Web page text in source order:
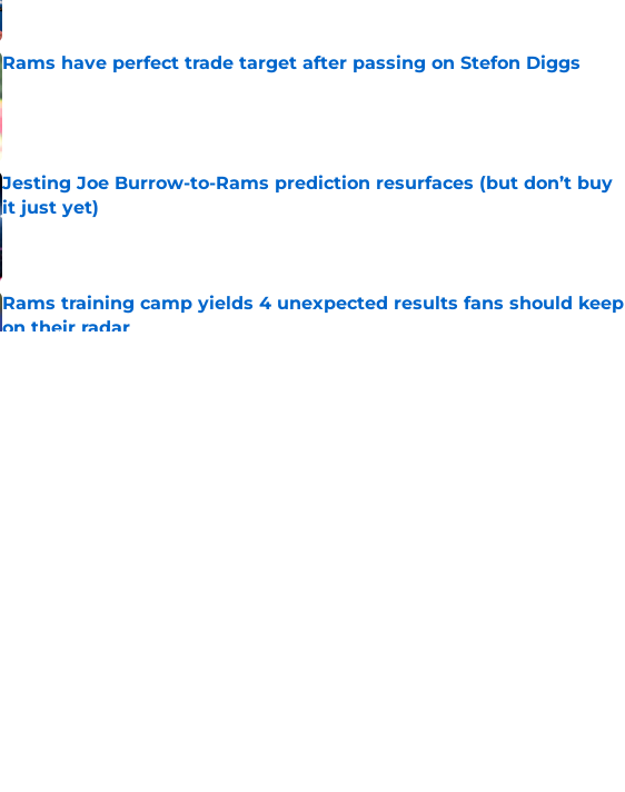
Rams have perfect trade target after passing on Stefon Diggs
Published by on Invalid Date
Jesting Joe Burrow-to-Rams prediction resurfaces (but don’t buy
it just yet)
Published by on Invalid Date
Rams training camp yields 4 unexpected results fans should keep
on their radar